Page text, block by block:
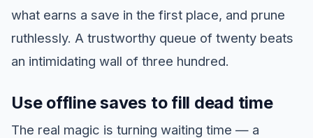
what earns a save in the first place, and prune
ruthlessly. A trustworthy queue of twenty beats
an intimidating wall of three hundred.
Use offline saves to fill dead time
The real magic is turning waiting time — a